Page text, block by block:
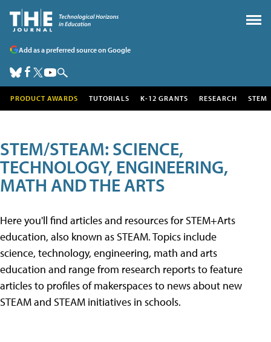
Add as a preferred source on Google
PRODUCT AWARDS TUTORIALS K-12 GRANTS RESEARCH STEM
STEM/STEAM: SCIENCE,
TECHNOLOGY, ENGINEERING,
MATH AND THE ARTS
Here you'll find articles and resources for STEM+Arts
education, also known as STEAM. Topics include
science, technology, engineering, math and arts
education and range from research reports to feature
articles to profiles of makerspaces to news about new
STEAM and STEAM initiatives in schools.